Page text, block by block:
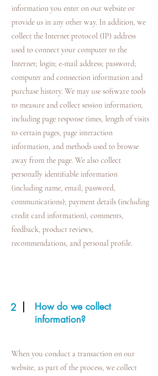
information you enter on our website or
provide us in any other way. In addition, we
collect the Internet protocol (IP) address
used to connect your computer to the
Internet; login; e-mail address; password;
computer and connection information and
purchase history. We may use software tools
to measure and collect session information,
including page response times, length of visits
to certain pages, page interaction
information, and methods used to browse
away from the page. We also collect
personally identifiable information
(including name, email, password,
communications); payment details (including
credit card information), comments,
feedback, product reviews,
recommendations, and personal profile.
2
How do we collect
information?
When you conduct a transaction on our
website, as part of the process, we collect